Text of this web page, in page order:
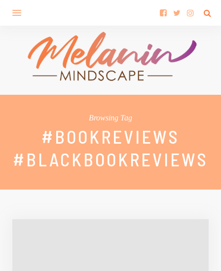
Browsing Tag
#BOOKREVIEWS
#BLACKBOOKREVIEWS